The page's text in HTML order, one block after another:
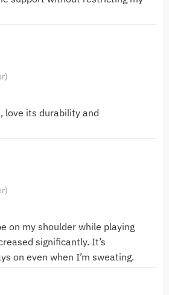
love its durability and
on my shoulder while playing
significantly. It’s
on even when I’m sweating.